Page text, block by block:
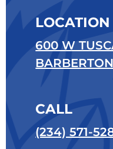
LOCATION
600 W
BARBERTON
CALL
(234) 571-